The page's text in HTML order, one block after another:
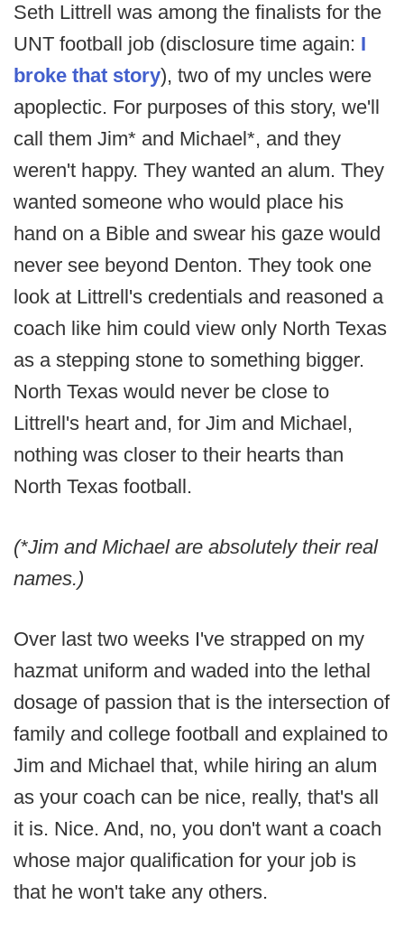
Seth Littrell was among the finalists for the
UNT football job (disclosure time again: I
broke that story), two of my uncles were
apoplectic. For purposes of this story, we'll
call them Jim* and Michael*, and they
weren't happy. They wanted an alum. They
wanted someone who would place his
hand on a Bible and swear his gaze would
never see beyond Denton. They took one
look at Littrell's credentials and reasoned a
coach like him could view only North Texas
as a stepping stone to something bigger.
North Texas would never be close to
Littrell's heart and, for Jim and Michael,
nothing was closer to their hearts than
North Texas football.
(*Jim and Michael are absolutely their real
names.)
Over last two weeks I've strapped on my
hazmat uniform and waded into the lethal
dosage of passion that is the intersection of
family and college football and explained to
Jim and Michael that, while hiring an alum
as your coach can be nice, really, that's all
it is. Nice. And, no, you don't want a coach
whose major qualification for your job is
that he won't take any others.